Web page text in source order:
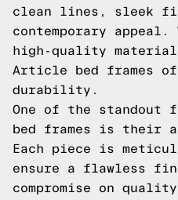
clean lines, sleek
contemporary
high-quality
Article bed frames
durability.
One of the standout
bed frames is their
Each piece is
ensure a flawless
compromise on